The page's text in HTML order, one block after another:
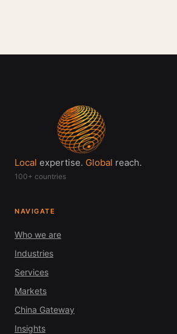
Local expertise. Global reach.
100+ countries
NAVIGATE
Who we are
Industries
Services
Markets
China Gateway
Insights